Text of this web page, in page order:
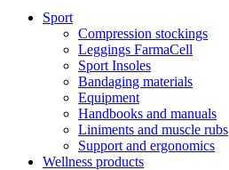
Sport
Compression stockings
Leggings FarmaCell
Sport Insoles
Bandaging materials
Equipment
Handbooks and manuals
Liniments and muscle rubs
Support and ergonomics
Wellness products